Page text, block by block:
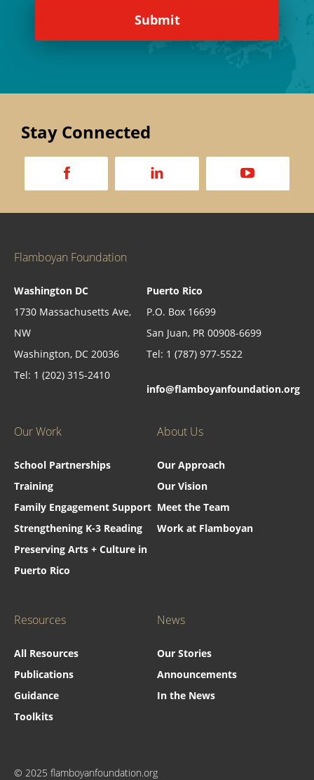
Flamboyan Foundation
Washington DC
1730 Massachusetts Ave,
NW
Washington, DC 20036
Tel: 1 (202) 315-2410
Puerto Rico
P.O. Box 16699
San Juan, PR 00908-6699
Tel: 1 (787) 977-5522
info@flamboyanfoundation.org
Our Work
School Partnerships
Training
Family Engagement Support
Strengthening K-3 Reading
Preserving Arts + Culture in
Puerto Rico
About Us
Our Approach
Our Vision
Meet the Team
Work at Flamboyan
Resources
All Resources
Publications
Guidance
Toolkits
News
Our Stories
Announcements
In the News
© 2025 flamboyanfoundation.org
Stay Connected
a d v